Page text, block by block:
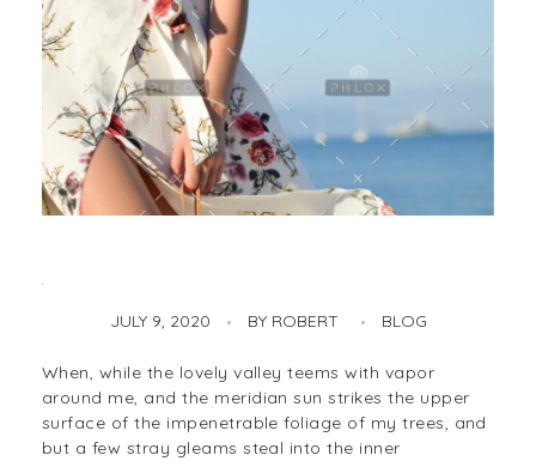
JULY 9, 2020 BY ROBERT BLOG
When, while the lovely valley teems with vapor
around me, and the meridian sun strikes the upper
surface of the impenetrable foliage of my trees, and
but a few stray gleams steal into the inner